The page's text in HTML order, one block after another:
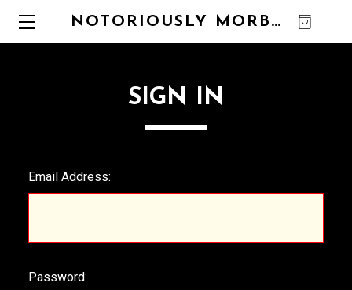
NOTORIOUSLY MORBID
SIGN IN
Email Address:
Password: